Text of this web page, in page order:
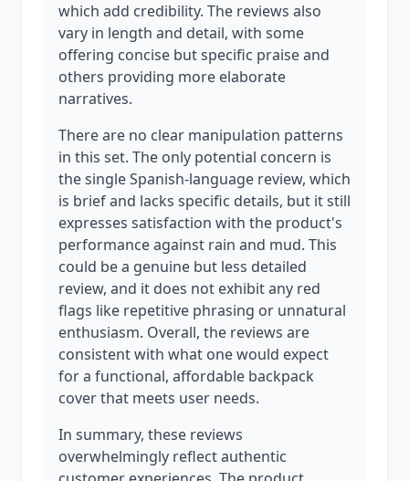
which add credibility. The reviews also
vary in length and detail, with some
offering concise but specific praise and
others providing more elaborate
narratives.
There are no clear manipulation patterns
in this set. The only potential concern is
the single Spanish-language review, which
is brief and lacks specific details, but it still
expresses satisfaction with the product's
performance against rain and mud. This
could be a genuine but less detailed
review, and it does not exhibit any red
flags like repetitive phrasing or unnatural
enthusiasm. Overall, the reviews are
consistent with what one would expect
for a functional, affordable backpack
cover that meets user needs.
In summary, these reviews
overwhelmingly reflect authentic